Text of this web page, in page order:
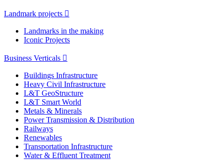
Landmark projects
Landmarks in the making
Iconic Projects
Business Verticals
Buildings Infrastructure
Heavy Civil Infrastructure
L&T GeoStructure
L&T Smart World
Metals & Minerals
Power Transmission & Distribution
Railways
Renewables
Transportation Infrastructure
Water & Effluent Treatment